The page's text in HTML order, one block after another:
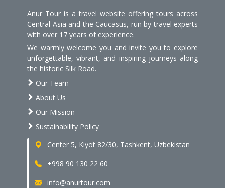
Anur Tour is a travel website offering tours across
Central Asia and the Caucasus, run by travel experts
with over 17 years of experience.
We warmly welcome you and invite you to explore
unforgettable, vibrant, and inspiring journeys along
the historic Silk Road.
Our Team
About Us
Our Mission
Sustainability Policy
Center 5, Kiyot 82/30, Tashkent, Uzbekistan
+998 90 130 22 60
info@anurtour.com